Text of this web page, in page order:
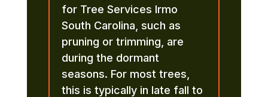
for Tree Services Irmo
South Carolina, such as
pruning or trimming, are
during the dormant
seasons. For most trees,
this is typically in late fall to